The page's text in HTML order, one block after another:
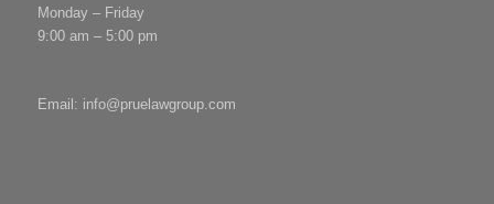
Monday – Friday
9:00 am – 5:00 pm
Email: info@pruelawgroup.com